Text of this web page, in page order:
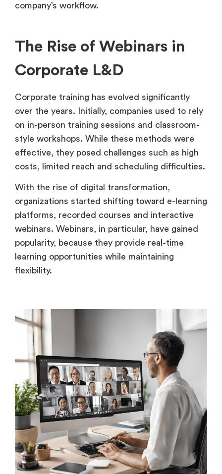
company’s workflow.
The Rise of Webinars in
Corporate L&D
Corporate training has evolved significantly
over the years. Initially, companies used to rely
on in-person training sessions and classroom-
style workshops. While these methods were
effective, they posed challenges such as high
costs, limited reach and scheduling difficulties.
With the rise of digital transformation,
organizations started shifting toward e-learning
platforms, recorded courses and interactive
webinars. Webinars, in particular, have gained
popularity, because they provide real-time
learning opportunities while maintaining
flexibility.